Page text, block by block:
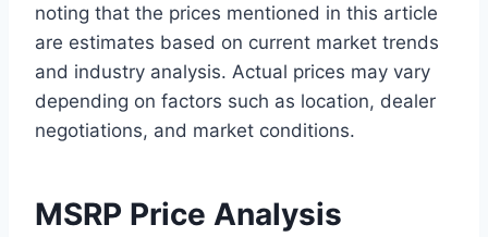
noting that the prices mentioned in this article
are estimates based on current market trends
and industry analysis. Actual prices may vary
depending on factors such as location, dealer
negotiations, and market conditions.
MSRP Price Analysis